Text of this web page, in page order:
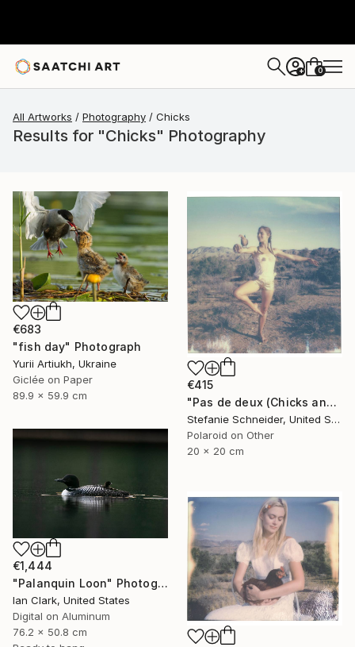
+ 0
All Artworks Photography Chicks
Results for "Chicks" Photography
€683
"fish day" Photograph
Yurii Artiukh, Ukraine
Giclée on Paper
89.9 x 59.9 cm
€415
"Pas de deux (Chicks and Chicks) - Limited Edition of 10" Photograph
Stefanie Schneider, United States
Polaroid on Other
20 x 20 cm
€1,444
"Palanquin Loon" Photograph
Ian Clark, United States
Digital on Aluminum
76.2 x 50.8 cm